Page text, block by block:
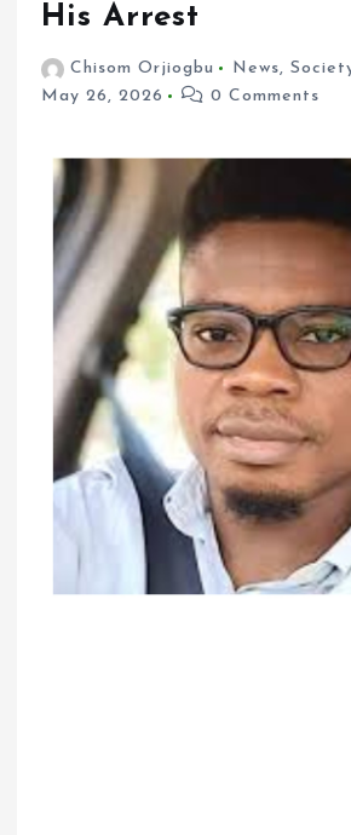
His Arrest
Chisom Orjiogbu News,
May 26, 2026
0 Comments